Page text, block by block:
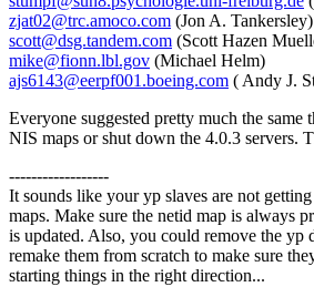
zjat02@trc.amoco.com (Jon A. Tankersley)
scott@dsg.tandem.com (Scott Hazen
mike@fionn.lbl.gov (Michael Helm)
ajs6143@eerpf001.boeing.com ( Andy J.
Everyone suggested pretty much the
NIS maps or shut down the 4.0.3 servers.
------------------
It sounds like your yp slaves are not
maps. Make sure the netid map is always
is updated. Also, you could remove the yp
remake them from scratch to make sure
starting things in the right direction...